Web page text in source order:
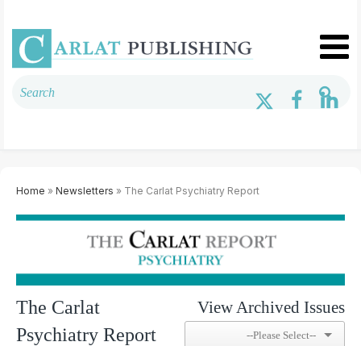
Home » Newsletters » The Carlat Psychiatry Report
The Carlat
Psychiatry Report
View Archived Issues